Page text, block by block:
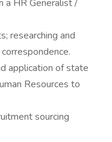
a HR Generalist /
researching and
application of state
Resources to
sourcing